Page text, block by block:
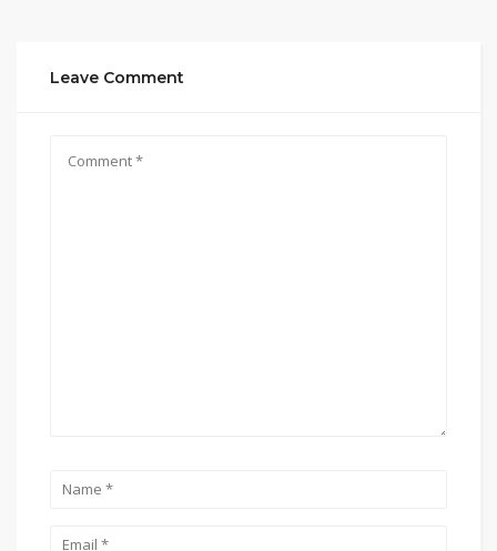
Leave Comment